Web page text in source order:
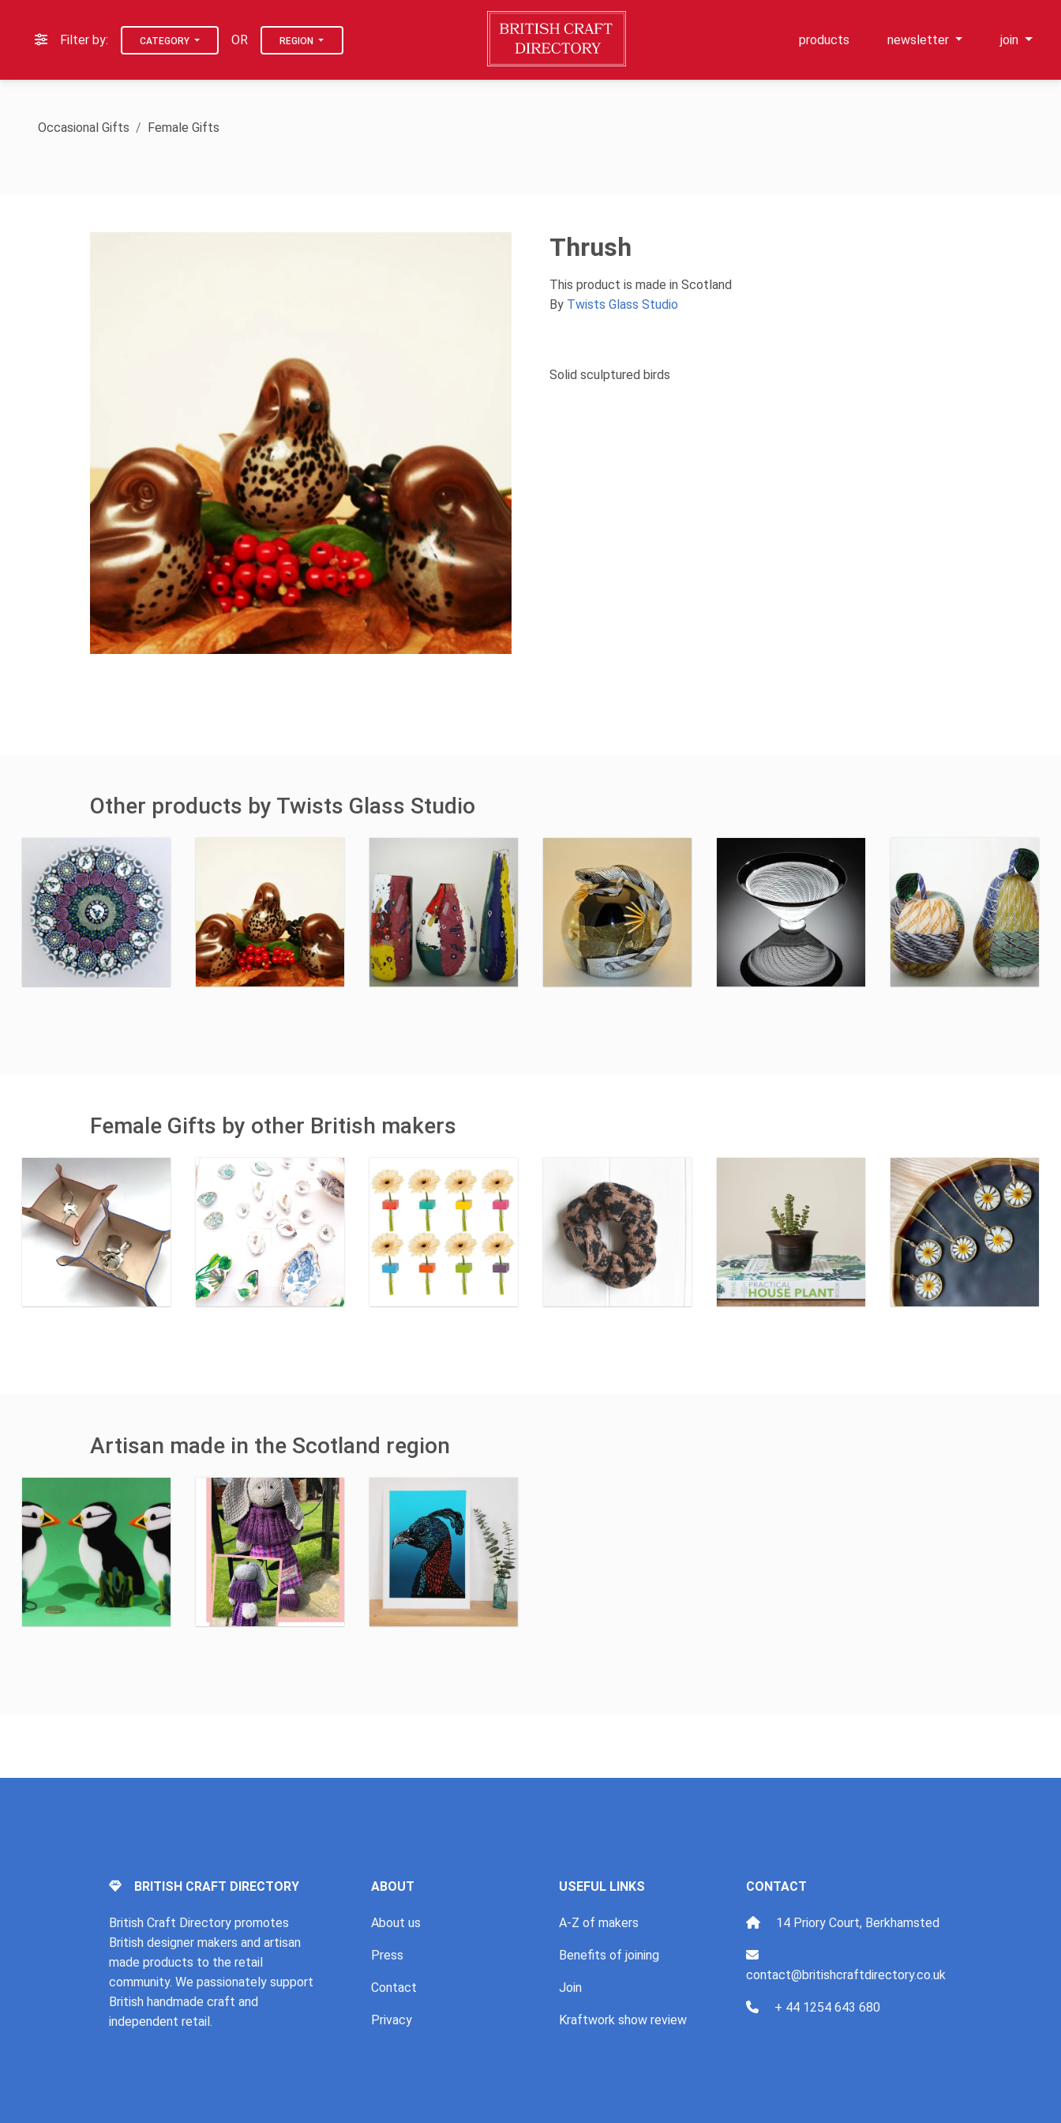
Filter by: CATEGORY OR REGION products newsletter join
Occasional Gifts Female Gifts
Thrush
This product is made in Scotland
By Twists Glass Studio
Solid sculptured birds
Other products by Twists Glass Studio
Female Gifts by other British makers
Artisan made in the Scotland region
BRITISH CRAFT DIRECTORY
British Craft Directory promotes
British designer makers and artisan
made products to the retail
community. We passionately support
British handmade craft and
independent retail.
ABOUT
About us
Press
Contact
Privacy
USEFUL LINKS
A-Z of makers
Benefits of joining
Join
Kraftwork show review
CONTACT
14 Priory Court, Berkhamsted
contact@britishcraftdirectory.co.uk
+ 44 1254 643 680